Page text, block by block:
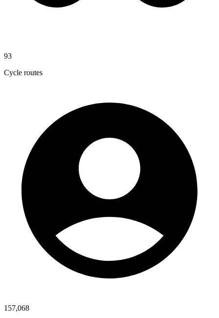
93
Cycle routes
157,068